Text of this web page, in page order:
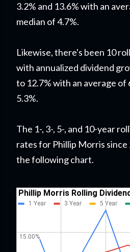
3.2% and 13.6% with an
median of 4.7%.
Likewise, there's been 10
with annualized dividend
to 12.7% with an average of
5.3%.
The 1-, 3-, 5-, and 10-year
rates for Phillip Morris since
the following chart.